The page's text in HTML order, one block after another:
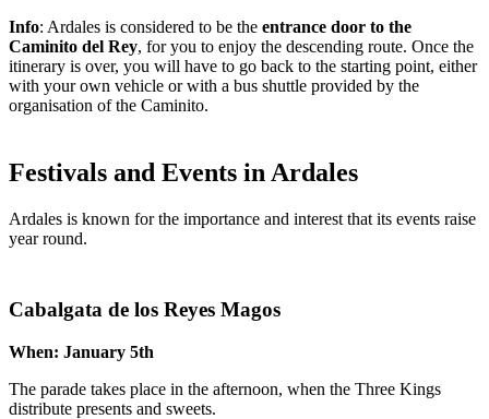
Info: Ardales is considered to be the entrance door to the
Caminito del Rey, for you to enjoy the descending route. Once the
itinerary is over, you will have to go back to the starting point, either
with your own vehicle or with a bus shuttle provided by the
organisation of the Caminito.
Festivals and Events in Ardales
Ardales is known for the importance and interest that its events raise
year round.
Cabalgata de los Reyes Magos
When: January 5th
The parade takes place in the afternoon, when the Three Kings
distribute presents and sweets.